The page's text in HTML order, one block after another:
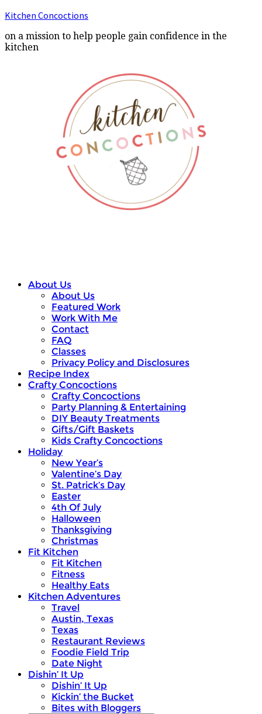
Kitchen Concoctions
on a mission to help people gain confidence in the
kitchen
About Us
About Us
Featured Work
Work With Me
Contact
FAQ
Classes
Privacy Policy and Disclosures
Recipe Index
Crafty Concoctions
Crafty Concoctions
Party Planning & Entertaining
DIY Beauty Treatments
Gifts/Gift Baskets
Kids Crafty Concoctions
Holiday
New Year’s
Valentine’s Day
St. Patrick’s Day
Easter
4th Of July
Halloween
Thanksgiving
Christmas
Fit Kitchen
Fit Kitchen
Fitness
Healthy Eats
Kitchen Adventures
Travel
Austin, Texas
Texas
Restaurant Reviews
Foodie Field Trip
Date Night
Dishin’ It Up
Dishin’ It Up
Kickin’ the Bucket
Bites with Bloggers